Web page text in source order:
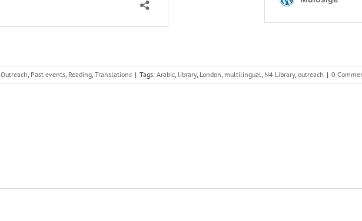
Outreach, Past events, Reading, Translations | Tags: Arabic, library, London, multilingual, N4 Library, outreach | 0